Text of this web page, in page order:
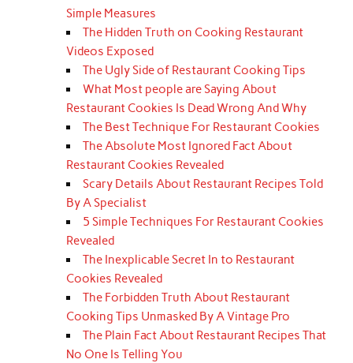
Simple Measures
The Hidden Truth on Cooking Restaurant
Videos Exposed
The Ugly Side of Restaurant Cooking Tips
What Most people are Saying About
Restaurant Cookies Is Dead Wrong And Why
The Best Technique For Restaurant Cookies
The Absolute Most Ignored Fact About
Restaurant Cookies Revealed
Scary Details About Restaurant Recipes Told
By A Specialist
5 Simple Techniques For Restaurant Cookies
Revealed
The Inexplicable Secret In to Restaurant
Cookies Revealed
The Forbidden Truth About Restaurant
Cooking Tips Unmasked By A Vintage Pro
The Plain Fact About Restaurant Recipes That
No One Is Telling You